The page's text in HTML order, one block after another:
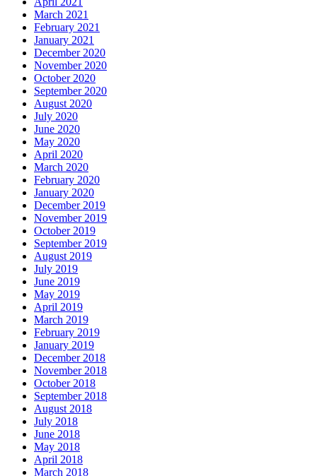
March 2021
February 2021
January 2021
December 2020
November 2020
October 2020
September 2020
August 2020
July 2020
June 2020
May 2020
April 2020
March 2020
February 2020
January 2020
December 2019
November 2019
October 2019
September 2019
August 2019
July 2019
June 2019
May 2019
April 2019
March 2019
February 2019
January 2019
December 2018
November 2018
October 2018
September 2018
August 2018
July 2018
June 2018
May 2018
April 2018
March 2018